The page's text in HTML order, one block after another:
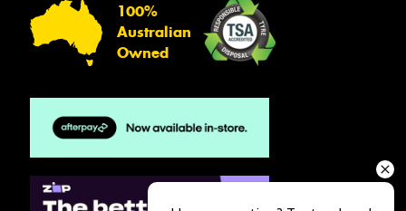
100%
Australian
Owned